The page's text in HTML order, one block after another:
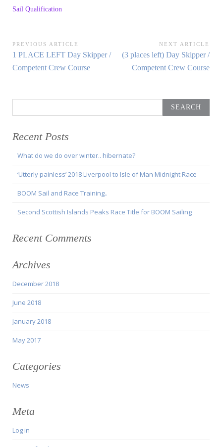
Sail Qualification
Post
navigation
PREVIOUS ARTICLE
Previous
Article:
1 PLACE LEFT Day Skipper /
Competent Crew Course
NEXT ARTICLE
Next
Article:
(3 places left) Day Skipper /
Competent Crew Course
for:
Recent Posts
What do we do over winter.. hibernate?
‘Utterly painless’ 2018 Liverpool to Isle of Man Midnight Race
BOOM Sail and Race Training..
Second Scottish Islands Peaks Race Title for BOOM Sailing
Recent Comments
Archives
December 2018
June 2018
January 2018
May 2017
Categories
News
Meta
Log in